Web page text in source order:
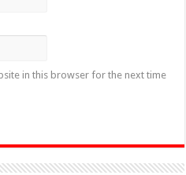
in this browser for the next time